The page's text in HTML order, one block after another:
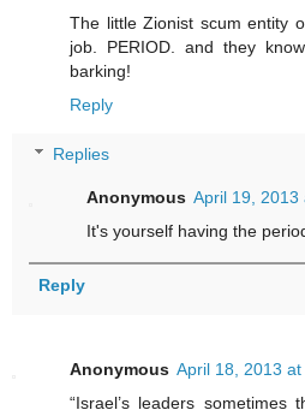
The little Zionist scum entity
job. PERIOD. and they
barking!
Reply
Replies
Anonymous April 19, 2013
It's yourself having the
Reply
Anonymous April 18, 2013 at
“Israel’s leaders